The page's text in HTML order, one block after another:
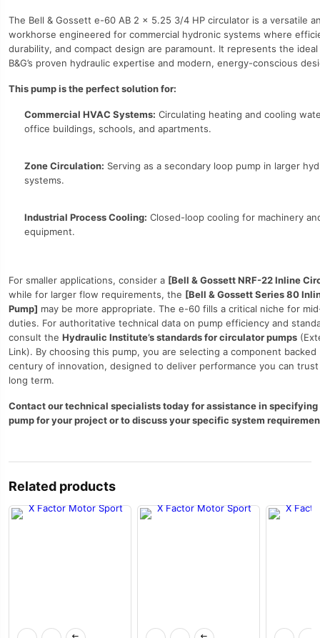
The Bell & Gossett e-60 AB 2 x 5.25 3/4 HP circulator is a versatile
workhorse engineered for commercial hydronic systems where
durability, and compact design are paramount. It represents the
B&G’s proven hydraulic expertise and modern, energy-conscious
This pump is the perfect solution for:
Commercial HVAC Systems: Circulating heating and cooling
office buildings, schools, and apartments.
Zone Circulation: Serving as a secondary loop pump in larger
systems.
Industrial Process Cooling: Closed-loop cooling for machinery
equipment.
For smaller applications, consider a [Bell & Gossett NRF-22 Inline
while for larger flow requirements, the [Bell & Gossett Series 80
Pump] may be more appropriate. The e-60 fills a critical niche for
duties. For authoritative technical data on pump efficiency and
consult the Hydraulic Institute’s standards for circulator pumps
Link). By choosing this pump, you are selecting a component backed
century of innovation, designed to deliver performance you can
long term.
Contact our technical specialists today for assistance in specifying
pump for your project or to discuss your specific system
Related products